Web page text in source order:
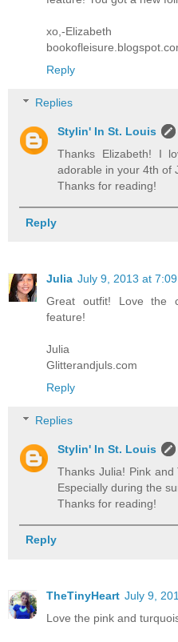
xo,-Elizabeth
Reply
Replies
Stylin' In St. Louis
Thanks Elizabeth! I
adorable in your 4th of
Thanks for reading!
Reply
Julia July 9, 2013 at 7:09
Great outfit! Love the
feature!
Julia
Glitterandjuls.com
Reply
Replies
Stylin' In St. Louis
Thanks Julia! Pink
Especially during the
Thanks for reading!
Reply
TheTinyHeart July 9,
Love the pink and